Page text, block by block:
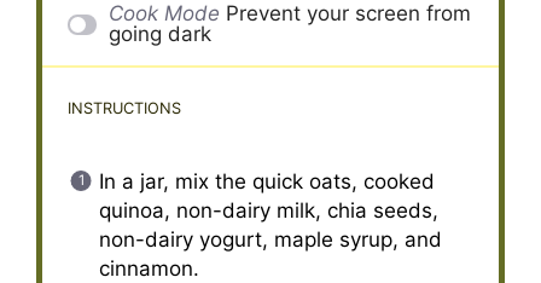
Cook Mode Prevent your screen from
going dark
INSTRUCTIONS
In a jar, mix the quick oats, cooked
quinoa, non-dairy milk, chia seeds,
non-dairy yogurt, maple syrup, and
cinnamon.